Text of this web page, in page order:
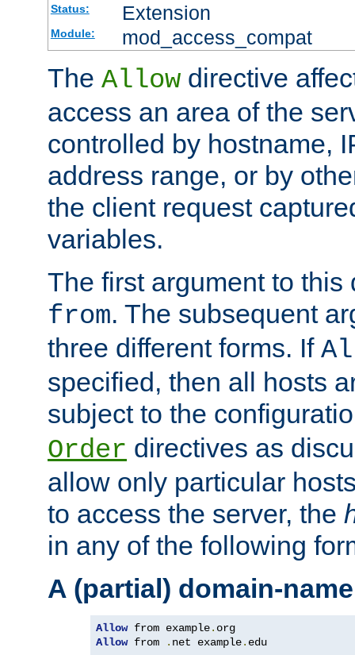
Status: Extension
Module: mod_access_compat
The Allow directive
access an area of the
controlled by hostname,
address range, or by
the client request
variables.
The first argument to
from. The subsequent
three different forms. If
specified, then all hosts
subject to the
Order directives as
allow only particular
to access the server, the
in any of the following
A (partial) domain-name
Allow from example.
Allow from . net example. edu